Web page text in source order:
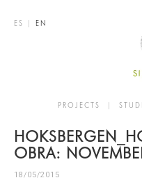
ES | EN
PROJECTS |
OBRA:
18/05/2015